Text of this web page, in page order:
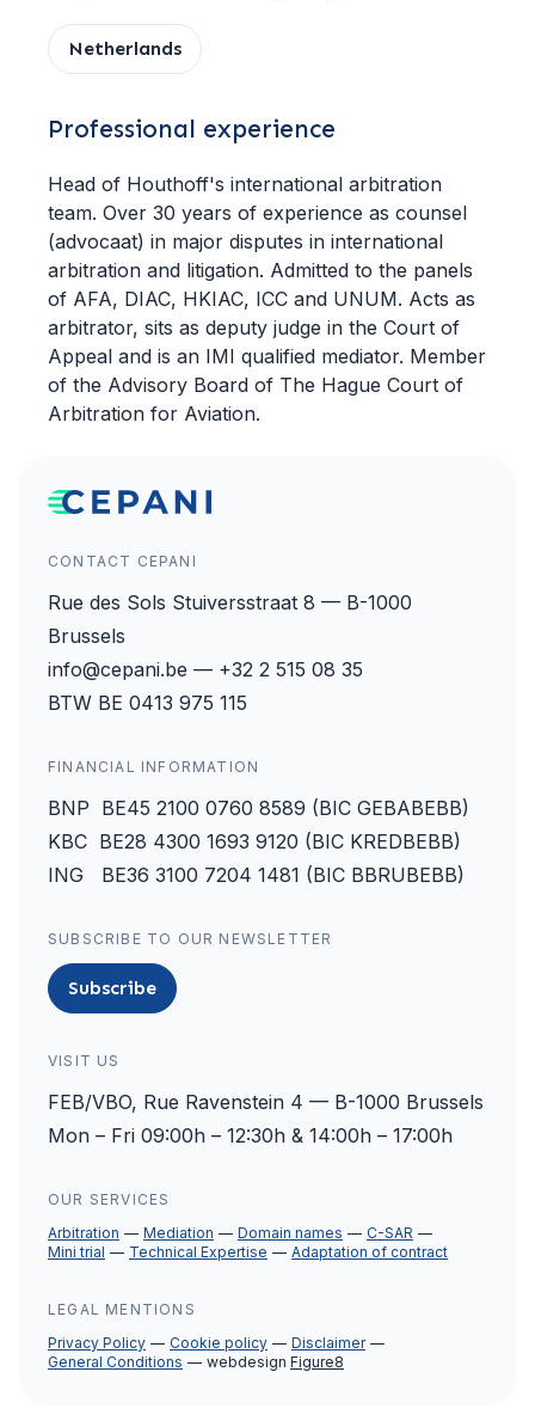
Netherlands
Professional experience
Head of Houthoff's international arbitration
team. Over 30 years of experience as counsel
(advocaat) in major disputes in international
arbitration and litigation. Admitted to the panels
of AFA, DIAC, HKIAC, ICC and UNUM. Acts as
arbitrator, sits as deputy judge in the Court of
Appeal and is an IMI qualified mediator. Member
of the Advisory Board of The Hague Court of
Arbitration for Aviation.
CONTACT CEPANI
Rue des Sols Stuiversstraat 8 — B-1000
Brussels
info@cepani.be — +32 2 515 08 35
BTW BE 0413 975 115
FINANCIAL INFORMATION
BNP BE45 2100 0760 8589 (BIC GEBABEBB)
KBC BE28 4300 1693 9120 (BIC KREDBEBB)
ING BE36 3100 7204 1481 (BIC BBRUBEBB)
SUBSCRIBE TO OUR NEWSLETTER
Subscribe
VISIT US
FEB/VBO, Rue Ravenstein 4 — B-1000 Brussels
Mon – Fri 09:00h – 12:30h & 14:00h – 17:00h
OUR SERVICES
Arbitration
Mediation Domain names
C-SAR
Mini trial
Technical Expertise Adaptation of contract
LEGAL MENTIONS
Privacy Policy
Cookie policy
Disclaimer
General Conditions
webdesign Figure8